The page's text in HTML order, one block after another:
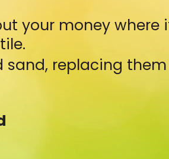
your money
sand, replacing